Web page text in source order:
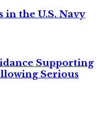
in the U.S. Navy
Supporting
Serious